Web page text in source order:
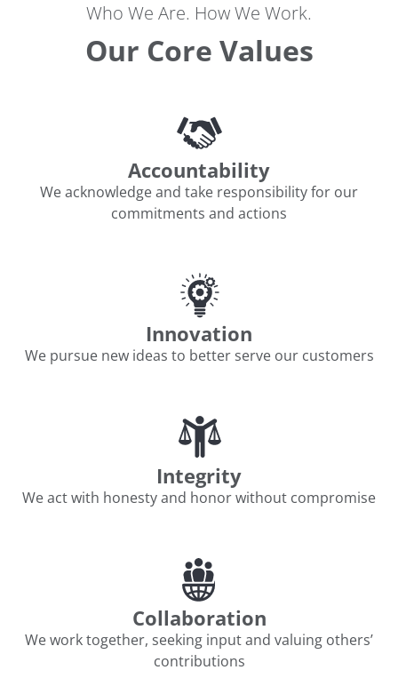
Who We Are. How We Work.
Our Core Values
Accountability
We acknowledge and take responsibility for our
commitments and actions
Innovation
We pursue new ideas to better serve our customers
Integrity
We act with honesty and honor without compromise
Collaboration
We work together, seeking input and valuing others’
contributions